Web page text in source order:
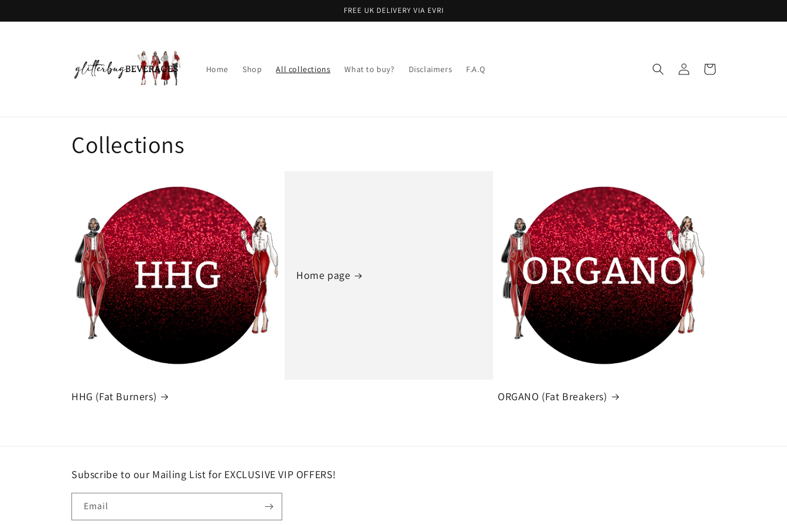
FREE UK DELIVERY VIA EVRI
Home Shop All collections What to buy? Disclaimers F.A.Q
Log
in
Cart
Collections
HHG (Fat Burners)
Home page
ORGANO (Fat Breakers)
Subscribe to our Mailing List for EXCLUSIVE VIP OFFERS!
Email